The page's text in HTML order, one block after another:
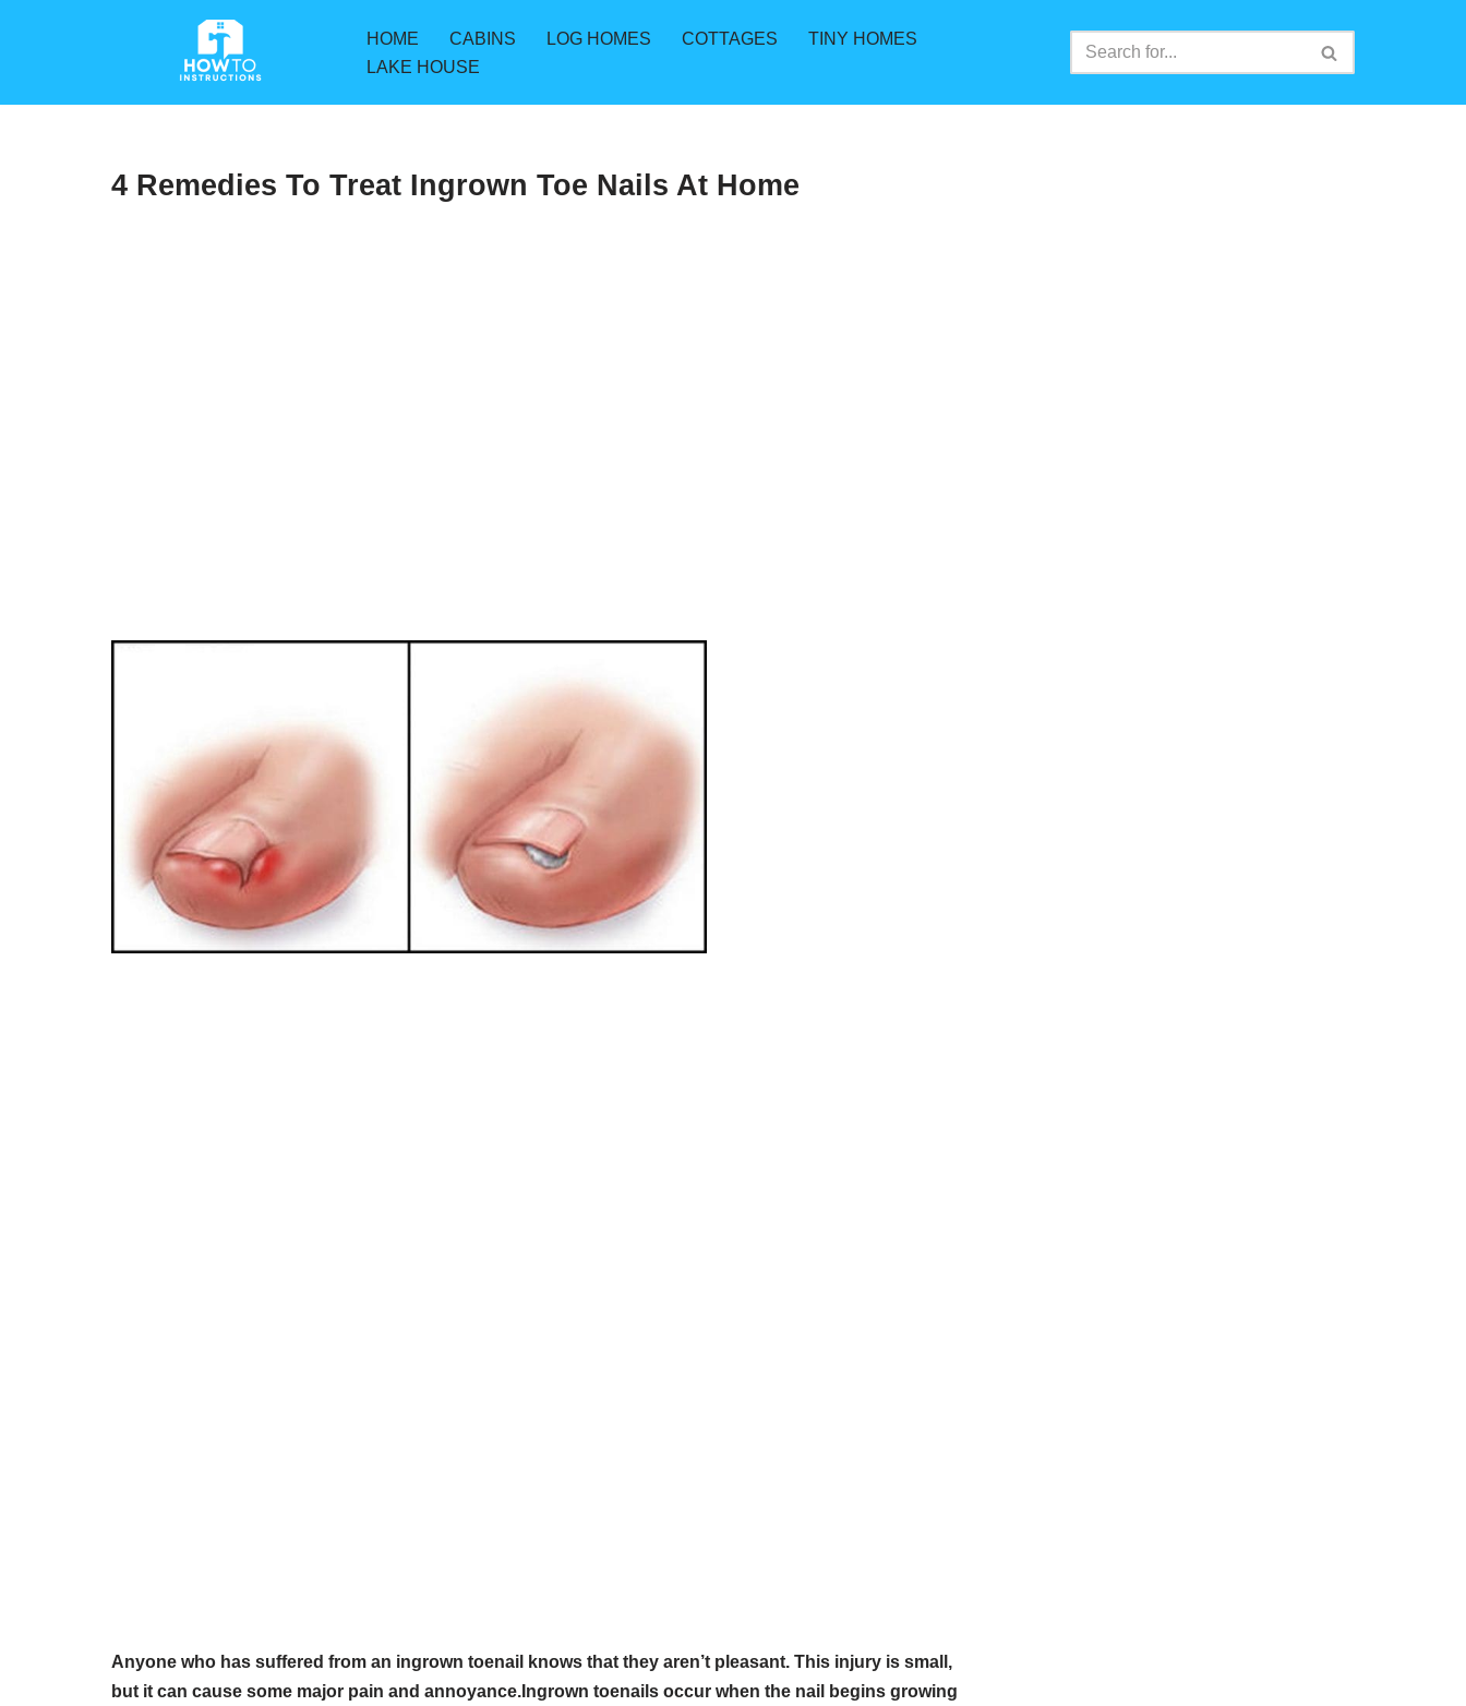
HOME CABINS LOG HOMES COTTAGES
TINY HOMES
LAKE HOUSE
4 Remedies To Treat Ingrown Toe Nails At Home
Anyone who has suffered from an ingrown toenail knows that they aren’t pleasant. This injury is small,
but it can cause some major pain and annoyance.Ingrown toenails occur when the nail begins growing